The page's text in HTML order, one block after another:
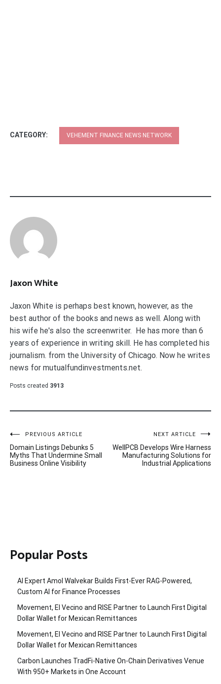
CATEGORY: VEHEMENT FINANCE NEWS NETWORK
Jaxon White
Jaxon White is perhaps best known, however, as the
best author of the books and news as well. Along with
his wife he's also the screenwriter. He has more than 6
years of experience in writing skill. He has completed his
journalism. from the University of Chicago. Now he writes
news for mutualfundinvestments.net.
Posts created 3913
Post
navigation
PREVIOUS ARTICLE
Domain Listings Debunks 5
Myths That Undermine Small
Business Online Visibility
NEXT ARTICLE
WellPCB Develops Wire Harness
Manufacturing Solutions for
Industrial Applications
Popular Posts
AI Expert Amol Walvekar Builds First-Ever RAG-Powered,
Custom AI for Finance Processes
Movement, El Vecino and RISE Partner to Launch First Digital
Dollar Wallet for Mexican Remittances
Movement, El Vecino and RISE Partner to Launch First Digital
Dollar Wallet for Mexican Remittances
Carbon Launches TradFi-Native On-Chain Derivatives Venue
With 950+ Markets in One Account